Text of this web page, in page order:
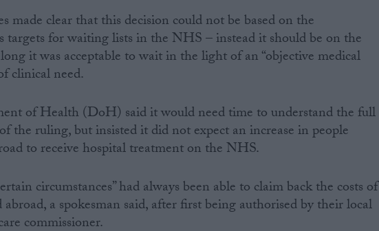
made clear that this decision could not be based on the
targets for waiting lists in the NHS – instead it should be on the
it was acceptable to wait in the light of an “objective medical
clinical need.
of Health (DoH) said it would need time to understand the full
the ruling, but insisted it did not expect an increase in people
to receive hospital treatment on the NHS.
circumstances” had always been able to claim back the costs of
a spokesman said, after first being authorised by their local
commissioner.